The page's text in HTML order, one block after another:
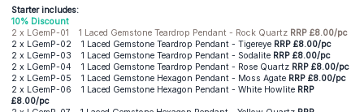
Starter includes:
10% Discount
2 x LGemP-01 1 Laced Gemstone Teardrop Pendant - Rock Quartz RRP £8.00/pc
2 x LGemP-02 1 Laced Gemstone Teardrop Pendant - Tigereye RRP £8.00/pc
2 x LGemP-03 1 Laced Gemstone Teardrop Pendant - Sodalite RRP £8.00/pc
2 x LGemP-04 1 Laced Gemstone Teardrop Pendant - Rose Quartz RRP £8.00/pc
2 x LGemP-05 1 Laced Gemstone Hexagon Pendant - Moss Agate RRP £8.00/pc
2 x LGemP-06 1 Laced Gemstone Hexagon Pendant - White Howlite RRP
£8.00/pc